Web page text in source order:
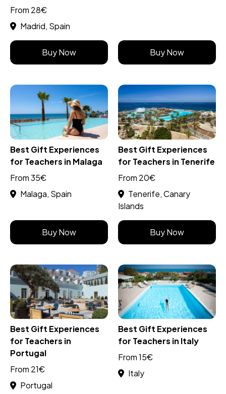
From 28€
Madrid, Spain
Buy Now Buy Now
Best Gift Experiences
for Teachers in Malaga
From 35€
Malaga, Spain
Buy Now
Best Gift Experiences
for Teachers in Tenerife
From 20€
Tenerife, Canary
Islands
Buy Now
Best Gift Experiences
for Teachers in
Portugal
From 21€
Portugal
Best Gift Experiences
for Teachers in Italy
From 15€
Italy